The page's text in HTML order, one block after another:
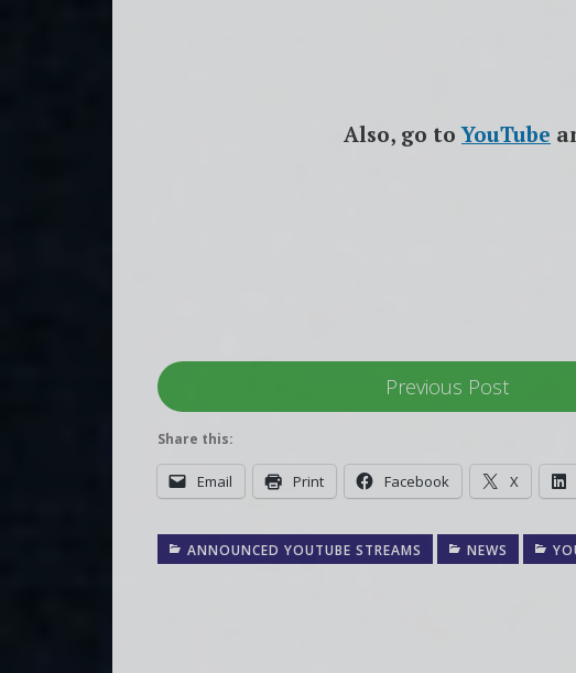
Also, go toYouTube
Previous Post
Share this:
Email Print Facebook X
ANNOUNCED YOUTUBE STREAMS NEWS